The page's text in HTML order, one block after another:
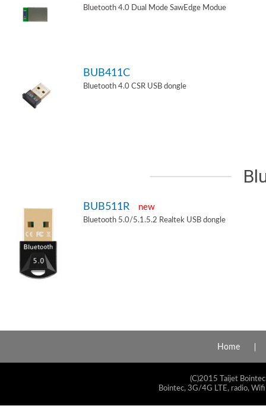
Bluetooth 4.0 Dual Mode SawEdge Modue
BUB411C
Bluetooth 4.0 CSR USB dongle
BUB511R new
Bluetooth 5.0/5.1.5.2 Realtek USB dongle
Home
(C)2015 Taijet
Bointec, 3G/4G LTE, radio,